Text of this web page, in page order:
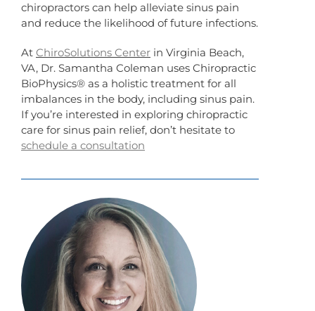
chiropractors can help alleviate sinus pain
and reduce the likelihood of future infections.
At ChiroSolutions Center in Virginia Beach,
VA, Dr. Samantha Coleman uses Chiropractic
BioPhysics® as a holistic treatment for all
imbalances in the body, including sinus pain.
If you’re interested in exploring chiropractic
care for sinus pain relief, don’t hesitate to
schedule a consultation